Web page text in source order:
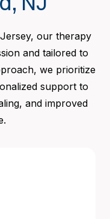
our therapy
and tailored to
we prioritize
support to
and improved